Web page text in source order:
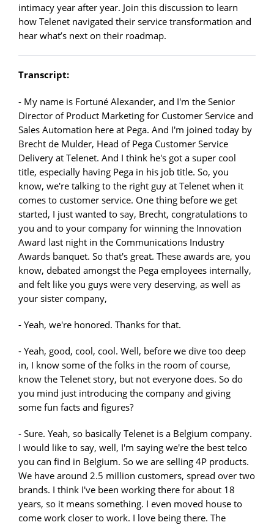
intimacy year after year. Join this discussion to learn
how Telenet navigated their service transformation and
hear what’s next on their roadmap.
Transcript:
- My name is Fortuné Alexander, and I'm the Senior
Director of Product Marketing for Customer Service and
Sales Automation here at Pega. And I'm joined today by
Brecht de Mulder, Head of Pega Customer Service
Delivery at Telenet. And I think he's got a super cool
title, especially having Pega in his job title. So, you
know, we're talking to the right guy at Telenet when it
comes to customer service. One thing before we get
started, I just wanted to say, Brecht, congratulations to
you and to your company for winning the Innovation
Award last night in the Communications Industry
Awards banquet. So that's great. These awards are, you
know, debated amongst the Pega employees internally,
and felt like you guys were very deserving, as well as
your sister company,
- Yeah, we're honored. Thanks for that.
- Yeah, good, cool, cool. Well, before we dive too deep
in, I know some of the folks in the room of course,
know the Telenet story, but not everyone does. So do
you mind just introducing the company and giving
some fun facts and figures?
- Sure. Yeah, so basically Telenet is a Belgium company.
I would like to say, well, I'm saying we're the best telco
you can find in Belgium. So we are selling 4P products.
We have around 2.5 million customers, spread over two
brands. I think I've been working there for about 18
years, so it means something. I even moved house to
come work closer to work. I love being there. The